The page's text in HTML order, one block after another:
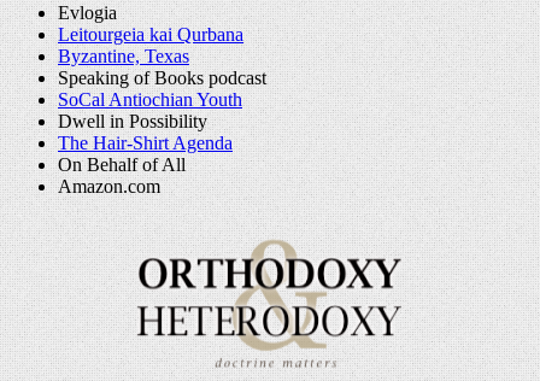
Evlogia
Leitourgeia kai Qurbana
Byzantine, Texas
Speaking of Books podcast
SoCal Antiochian Youth
Dwell in Possibility
The Hair-Shirt Agenda
On Behalf of All
Amazon.com